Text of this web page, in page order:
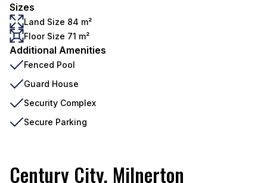
Sizes
Land Size 84 m²
Floor Size 71 m²
Additional Amenities
Fenced Pool
Guard House
Security Complex
Secure Parking
Century City, Milnerton